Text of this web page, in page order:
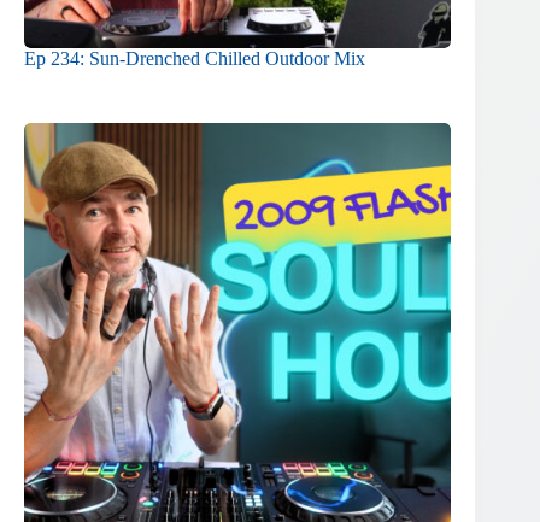
Ep 234: Sun-Drenched Chilled Outdoor Mix